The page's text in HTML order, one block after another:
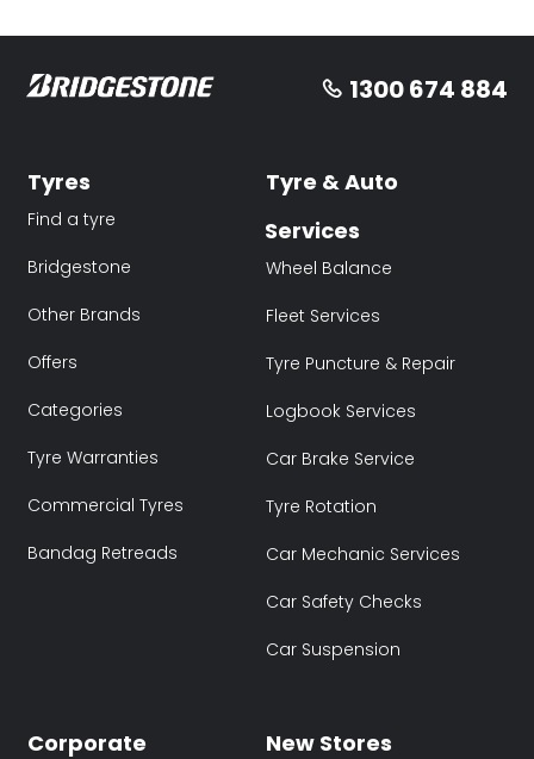
1300 674 884
Tyres
Find a tyre
Bridgestone
Other Brands
Offers
Categories
Tyre Warranties
Commercial Tyres
Bandag Retreads
Tyre & Auto
Services
Wheel Balance
Fleet Services
Tyre Puncture & Repair
Logbook Services
Car Brake Service
Tyre Rotation
Car Mechanic Services
Car Safety Checks
Car Suspension
Corporate New Stores